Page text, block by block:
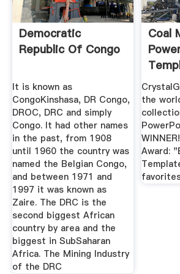
Democratic
Republic Of Congo
It is known as
CongoKinshasa, DR Congo,
DROC, DRC and simply
Congo. It had other names
in the past, from 1908
until 1960 the country was
named the Belgian Congo,
and between 1971 and
1997 it was known as
Zaire. The DRC is the
second biggest African
country by area and the
biggest in SubSaharan
Africa. The Mining Industry
of the DRC
Coal
the
Award: